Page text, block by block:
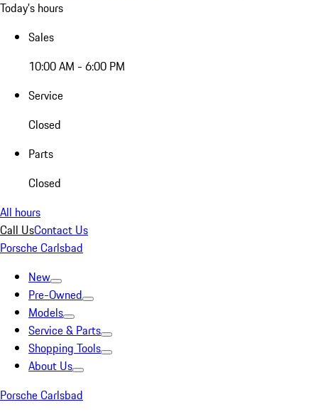
Today's hours
Sales
10:00 AM - 6:00 PM
Service
Closed
Parts
Closed
All hours
Call UsContact Us
Porsche Carlsbad
New
Pre-Owned
Models
Service & Parts
Shopping Tools
About Us
Porsche Carlsbad